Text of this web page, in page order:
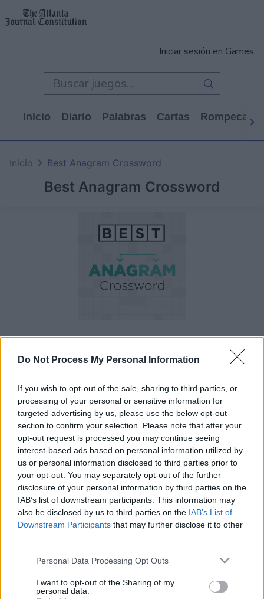
Do Not Process My Personal Information
If you wish to opt-out of the sale, sharing to third parties, or
processing of your personal or sensitive information for
targeted advertising by us, please use the below opt-out
section to confirm your selection. Please note that after your
opt-out request is processed you may continue seeing
interest-based ads based on personal information utilized by
us or personal information disclosed to third parties prior to
your opt-out. You may separately opt-out of the further
disclosure of your personal information by third parties on the
IAB’s list of downstream participants. This information may
also be disclosed by us to third parties on the IAB’s List of
Downstream Participants that may further disclose it to other
Please note that this website/app uses one or more Google
not limited to your visit or usage behaviour. You may click to
grant or deny consent to Google and its third-party tags to
Personal Data Processing Opt Outs
I want to opt-out of the Sharing of my
personal data.
Iniciar sesión en Games
Inicio Diario Palabras Cartas
Best Anagram Crossword
Inicio Best Anagram Crossword
la partida empezará después de este anuncio
Anuncio
Si juegas a Best Anagram Crossword,
también podría gustarte:
Ver todos